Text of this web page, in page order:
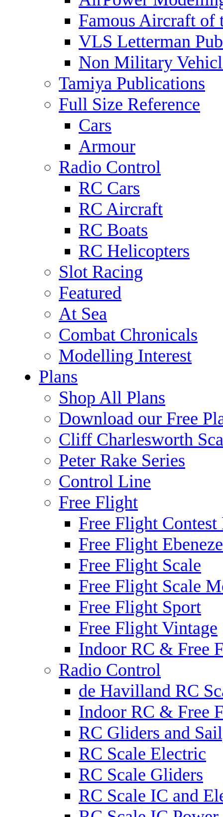
Famous Aircraft of
VLS Letterman
Non Military
Tamiya Publications
Full Size Reference
Cars
Armour
Radio Control
RC Cars
RC Aircraft
RC Boats
RC Helicopters
Slot Racing
Featured
At Sea
Combat Chronicals
Modelling Interest
Plans
Shop All Plans
Download our Free
Cliff Charlesworth
Peter Rake Series
Control Line
Free Flight
Free Flight Contest
Free Flight
Free Flight Scale
Free Flight Scale
Free Flight Sport
Free Flight Vintage
Indoor RC & Free
Radio Control
de Havilland RC
Indoor RC & Free
RC Gliders and
RC Scale Electric
RC Scale Gliders
RC Scale IC and